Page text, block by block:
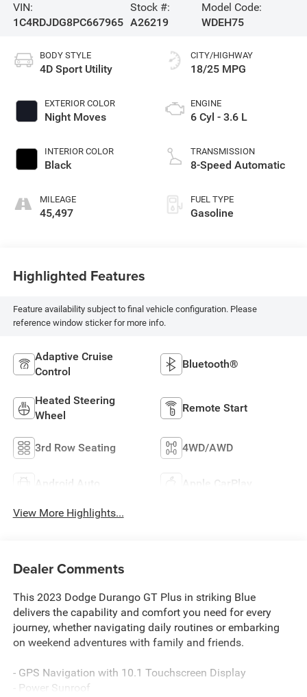
VIN:
1C4RDJDG8PC667965
Stock #:
A26219
Model Code:
WDEH75
BODY STYLE
4D Sport Utility
EXTERIOR COLOR
Night Moves
INTERIOR COLOR
Black
MILEAGE
45,497
CITY/HIGHWAY
18/25 MPG
ENGINE
6 Cyl - 3.6 L
TRANSMISSION
8-Speed Automatic
FUEL TYPE
Gasoline
Highlighted Features
Feature availability subject to final vehicle configuration. Please
reference window sticker for more info.
Adaptive Cruise
Control
Bluetooth®
Heated Steering
Wheel
Remote Start
3rd Row Seating 4WD/AWD
Android Auto Apple CarPlay
View More Highlights...
Dealer Comments
This 2023 Dodge Durango GT Plus in striking Blue
delivers the capability and comfort you need for every
journey, whether navigating daily routines or embarking
on weekend adventures with family and friends.
- GPS Navigation with 10.1 Touchscreen Display
- Power Sunroof